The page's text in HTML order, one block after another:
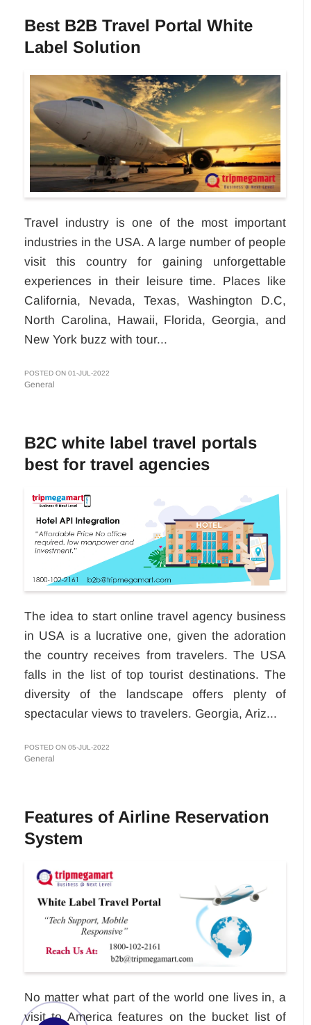
Best B2B Travel Portal White
Label Solution
Travel industry is one of the most important
industries in the USA. A large number of people
visit this country for gaining unforgettable
experiences in their leisure time. Places like
California, Nevada, Texas, Washington D.C,
North Carolina, Hawaii, Florida, Georgia, and
New York buzz with tour...
POSTED ON 01-JUL-2022
General
B2C white label travel portals
best for travel agencies
The idea to start online travel agency business
in USA is a lucrative one, given the adoration
the country receives from travelers. The USA
falls in the list of top tourist destinations. The
diversity of the landscape offers plenty of
spectacular views to travelers. Georgia, Ariz...
POSTED ON 05-JUL-2022
General
Features of Airline Reservation
System
No matter what part of the world one lives in, a
visit to America features on the bucket list of